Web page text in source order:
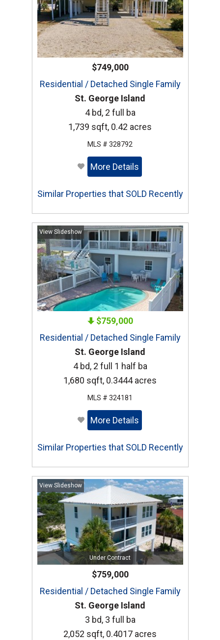
$749,000
Residential / Detached Single Family
St. George Island
4 bd, 2 full ba
1,739 sqft, 0.42 acres
MLS # 328792
More Details
Similar Properties that SOLD Recently
View Slideshow
$759,000
Residential / Detached Single Family
St. George Island
4 bd, 2 full 1 half ba
1,680 sqft, 0.3444 acres
MLS # 324181
More Details
Similar Properties that SOLD Recently
View Slideshow
Under Contract
$759,000
Residential / Detached Single Family
St. George Island
3 bd, 3 full ba
2,052 sqft, 0.4017 acres